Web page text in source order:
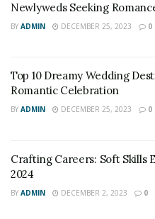
also a smart business
responsibility into their
guests, and differentiate
competitors. In this
social responsibility on
Best Practices for
Luxury Hotels:
Newlyweds Seeking
BY ADMIN DECEMBER 25, 2023 0
Top 10 Dreamy Wedding
Romantic Celebration
BY ADMIN DECEMBER 25, 2023 0
Crafting Careers: Soft Skills
2024
BY ADMIN DECEMBER 2, 2023 0